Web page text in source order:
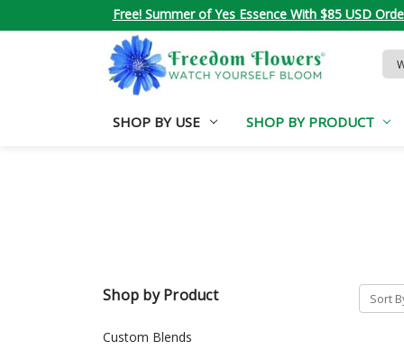
Free! Summer of Yes Essence With $85 USD
SHOP BY USE SHOP BY PRODUCT
Shop by Product
Custom Blends
Sort